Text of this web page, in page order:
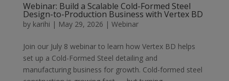
Webinar: Build a Scalable Cold-Formed Steel
Design-to-Production Business with Vertex BD
by karihi | May 29, 2026 | Webinar
Join our July 8 webinar to learn how Vertex BD helps
set up a Cold-Formed Steel detailing and
manufacturing business for growth. Cold-formed steel